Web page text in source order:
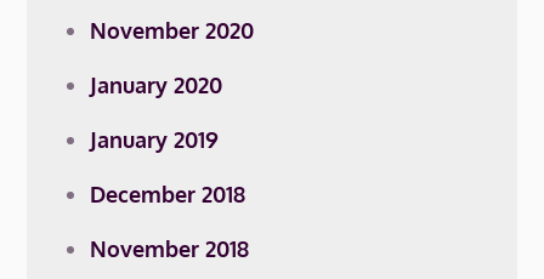
November 2020
January 2020
January 2019
December 2018
November 2018